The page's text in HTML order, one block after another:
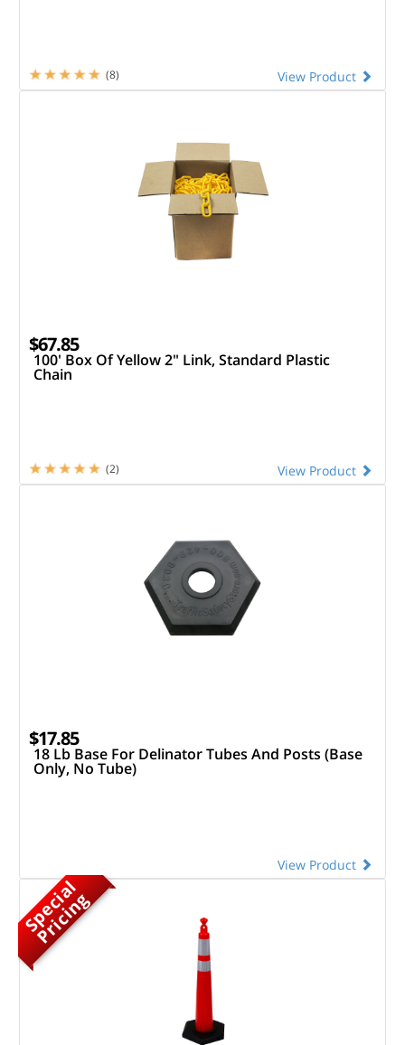
View Product
(8)
$67.85
100' Box Of Yellow 2" Link, Standard Plastic
Chain
View Product
(2)
$17.85
18 Lb Base For Delinator Tubes And Posts (Base
Only, No Tube)
View Product
S
p
e
c
i
a
l
P
r
i
c
i
n
g